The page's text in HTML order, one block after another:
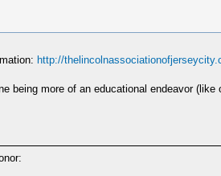
http://
being more of an educational endeavor